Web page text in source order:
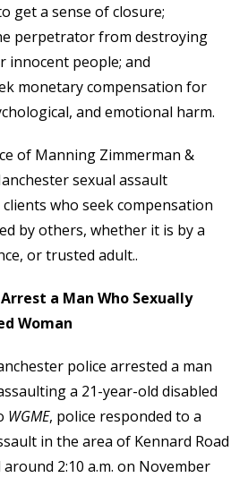
get a sense of closure;
perpetrator from destroying
innocent people; and
monetary compensation for
and emotional harm.
of Manning Zimmerman &
sexual assault
who seek compensation
by others, whether it is by a
or trusted adult..
a Man Who Sexually
Woman
police arrested a man
a 21-year-old disabled
WGME, police responded to a
in the area of Kennard Road
2:10 a.m. on November